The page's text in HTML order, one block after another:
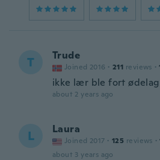
T Trude
Joined 2016 · 211 reviews ·
ikke lær ble fort
about 2 years ago
L Laura
Joined 2017 · 125 reviews ·
about 3 years ago